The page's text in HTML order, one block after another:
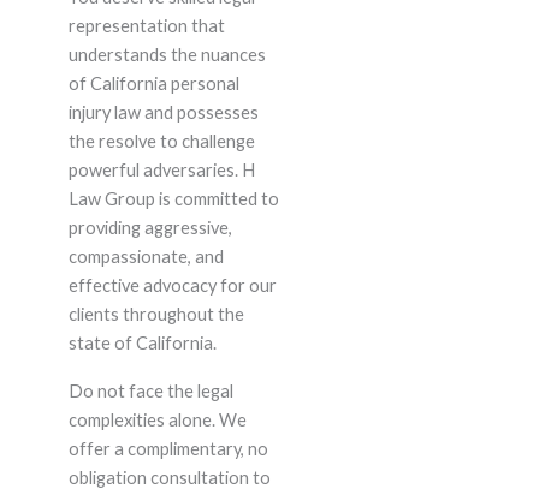
representation that
understands the nuances
of California personal
injury law and possesses
the resolve to challenge
powerful adversaries. H
Law Group is committed to
providing aggressive,
compassionate, and
effective advocacy for our
clients throughout the
state of California.
Do not face the legal
complexities alone. We
offer a complimentary, no
obligation consultation to